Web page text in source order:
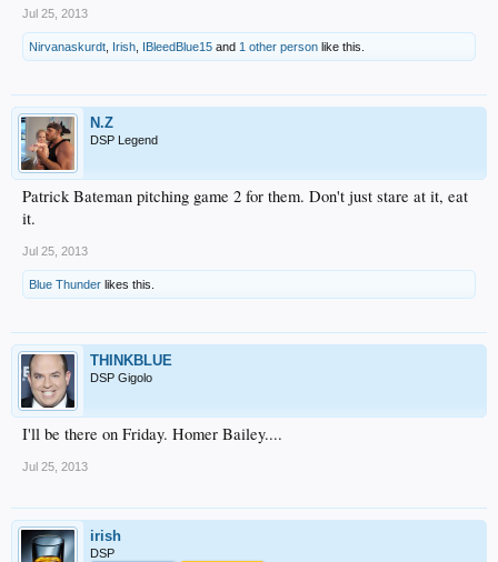
Jul 25, 2013
Nirvanaskurdt, Irish, IBleedBlue15 and 1 other person like this.
N.Z
DSP Legend
Patrick Bateman pitching game 2 for them. Don't just stare at it, eat
it.
Jul 25, 2013
Blue Thunder likes this.
THINKBLUE
DSP Gigolo
I'll be there on Friday. Homer Bailey....
Jul 25, 2013
irish
DSP